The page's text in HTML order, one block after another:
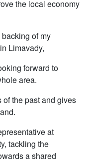
the local economy
of my
Limavady,
forward to
area.
of the past and gives
at
tackling the
a shared